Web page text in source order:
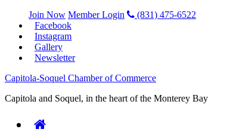
Join Now Member Login
(831) 475-6522
Facebook
Instagram
Gallery
Newsletter
Capitola-Soquel Chamber of Commerce
Capitola and Soquel, in the heart of the Monterey Bay